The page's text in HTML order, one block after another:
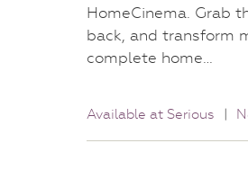
HomeCinema. Grab
back, and transform
complete home…
Available at Serious |